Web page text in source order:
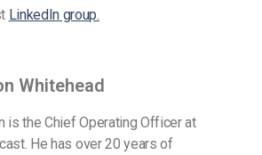
LinkedIn group.
Whitehead
is the Chief Operating Officer at
He has over 20 years of